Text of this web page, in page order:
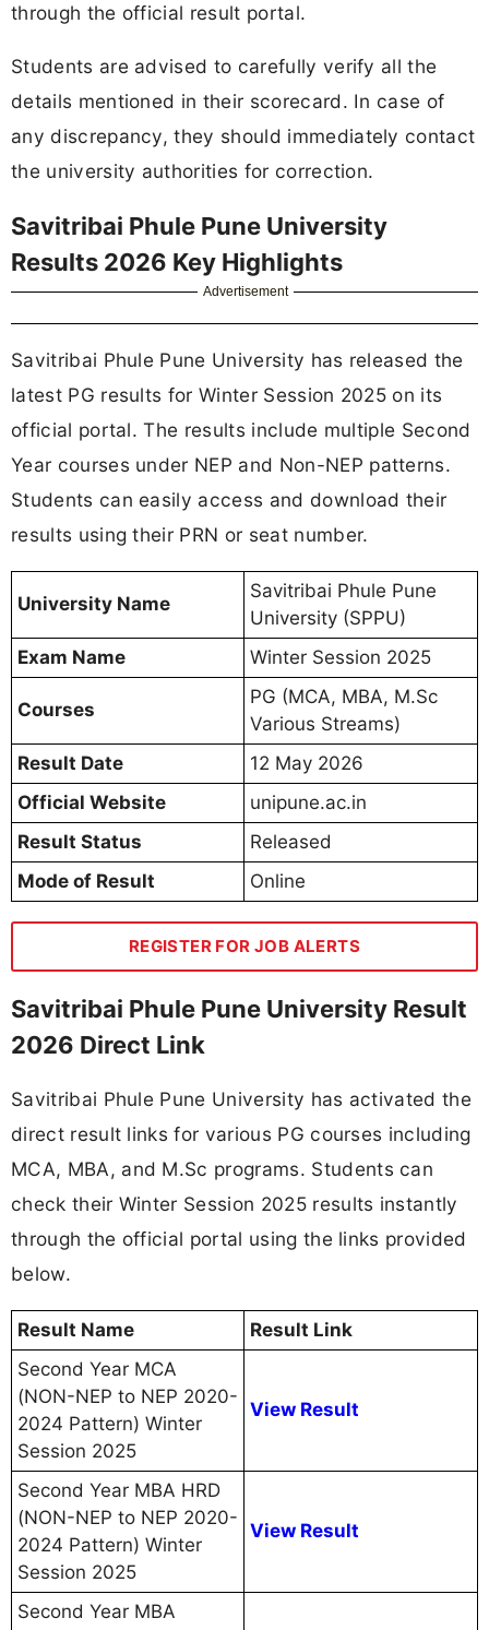
through the official result portal.
Students are advised to carefully verify all the
details mentioned in their scorecard. In case of
any discrepancy, they should immediately contact
the university authorities for correction.
Savitribai Phule Pune University
Results 2026 Key Highlights
Advertisement
Savitribai Phule Pune University has released the
latest PG results for Winter Session 2025 on its
official portal. The results include multiple Second
Year courses under NEP and Non-NEP patterns.
Students can easily access and download their
results using their PRN or seat number.
University Name
Savitribai Phule Pune
University (SPPU)
Exam Name
Winter Session 2025
Courses
PG (MCA, MBA, M.Sc
Various Streams)
Result Date
12 May 2026
Official Website
unipune.ac.in
Result Status
Released
Mode of Result
Online
REGISTER FOR JOB ALERTS
Savitribai Phule Pune University Result
2026 Direct Link
Savitribai Phule Pune University has activated the
direct result links for various PG courses including
MCA, MBA, and M.Sc programs. Students can
check their Winter Session 2025 results instantly
through the official portal using the links provided
below.
Result Name
Result Link
Second Year MCA
(NON-NEP to NEP 2020-
2024 Pattern) Winter
Session 2025
View Result
Second Year MBA HRD
(NON-NEP to NEP 2020-
2024 Pattern) Winter
Session 2025
View Result
Second Year MBA